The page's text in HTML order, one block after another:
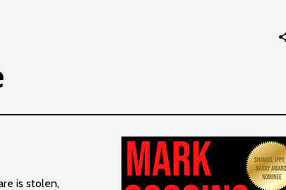
is stolen,